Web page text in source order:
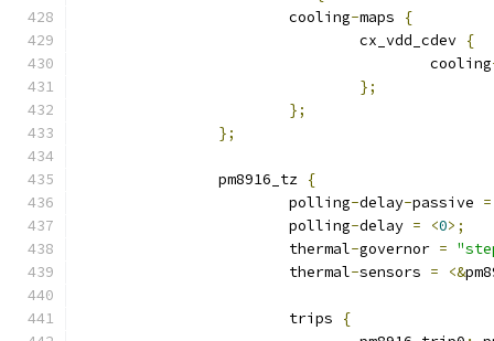
			cooling
-maps
{
				cx_vdd_cdev
{
					cooling
};
};
};
		pm8916_tz
{
			polling
-delay-passive =
			polling
-delay = <0>;
			thermal
-governor =
			thermal
-sensors = <&
			trips
{